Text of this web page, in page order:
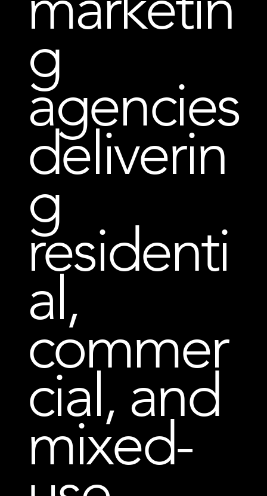
g
agencies
deliverin
g
residenti
al,
commer
cial, and
mixed-